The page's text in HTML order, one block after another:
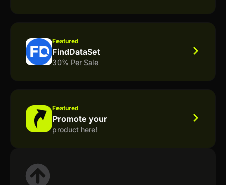
Featured
FindDataSet
30% Per Sale
Featured
Promote your
product here!